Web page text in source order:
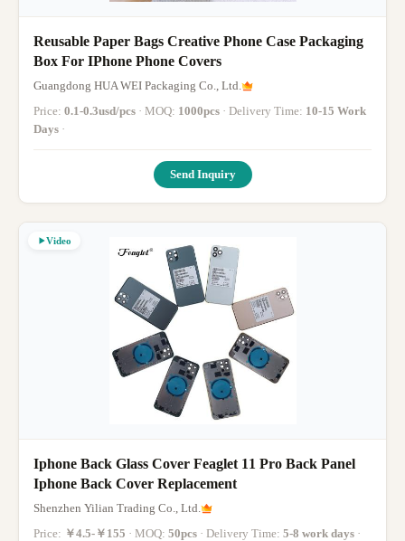
Reusable Paper Bags Creative Phone Case Packaging
Box For IPhone Phone Covers
Guangdong HUA WEI Packaging Co., Ltd.
Price: 0.1-0.3usd/pcs · MOQ: 1000pcs · Delivery Time: 10-15 Work
Days ·
Send Inquiry
Video
Iphone Back Glass Cover Feaglet 11 Pro Back Panel
Iphone Back Cover Replacement
Shenzhen Yilian Trading Co., Ltd.
Price: ￥4.5-￥155 · MOQ: 50pcs · Delivery Time: 5-8 work days ·